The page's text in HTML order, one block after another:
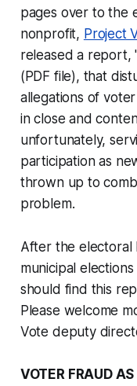
pages over to the
nonprofit, Project
released a report,
(PDF file), that
allegations of
in close and
unfortunately,
participation as
thrown up to
problem.
After the electoral
municipal
should find this
Please welcome
Vote deputy
VOTER FRAUD